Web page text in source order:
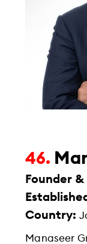
46.
Founder
Country:
Manaseer